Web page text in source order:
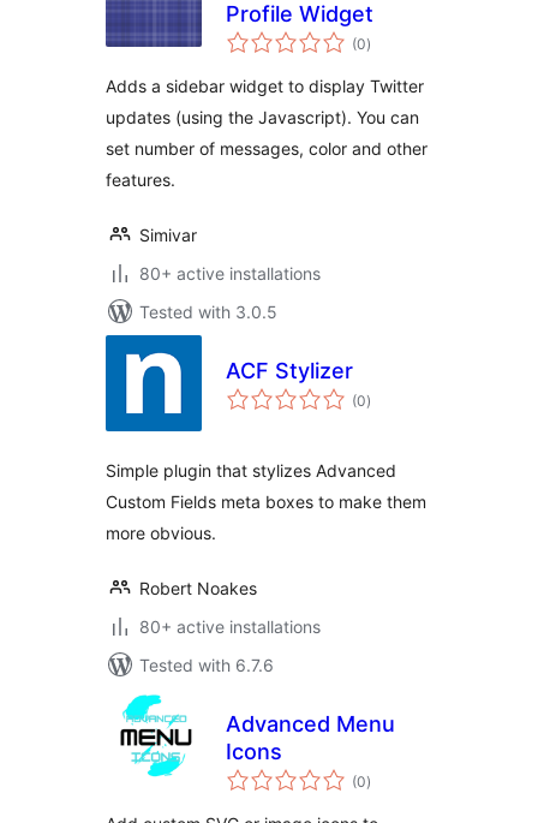
Profile Widget
(0total
ratings
)
Adds a sidebar widget to display Twitter
updates (using the Javascript). You can
set number of messages, color and other
features.
Simivar
80+ active installations
Tested with 3.0.5
ACF Stylizer
(0total
ratings
)
Simple plugin that stylizes Advanced
Custom Fields meta boxes to make them
more obvious.
Robert Noakes
80+ active installations
Tested with 6.7.6
Advanced Menu
Icons
(0total
ratings
)